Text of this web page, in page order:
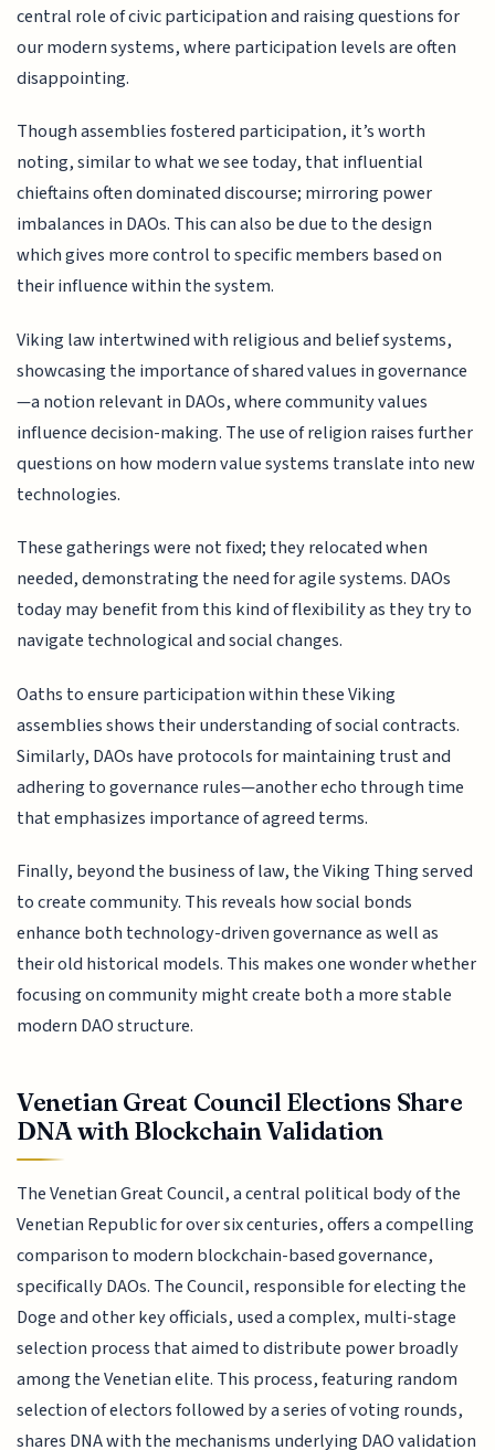
central role of civic participation and raising questions for
our modern systems, where participation levels are often
disappointing.
Though assemblies fostered participation, it’s worth
noting, similar to what we see today, that influential
chieftains often dominated discourse; mirroring power
imbalances in DAOs. This can also be due to the design
which gives more control to specific members based on
their influence within the system.
Viking law intertwined with religious and belief systems,
showcasing the importance of shared values in governance
—a notion relevant in DAOs, where community values
influence decision-making. The use of religion raises further
questions on how modern value systems translate into new
technologies.
These gatherings were not fixed; they relocated when
needed, demonstrating the need for agile systems. DAOs
today may benefit from this kind of flexibility as they try to
navigate technological and social changes.
Oaths to ensure participation within these Viking
assemblies shows their understanding of social contracts.
Similarly, DAOs have protocols for maintaining trust and
adhering to governance rules—another echo through time
that emphasizes importance of agreed terms.
Finally, beyond the business of law, the Viking Thing served
to create community. This reveals how social bonds
enhance both technology-driven governance as well as
their old historical models. This makes one wonder whether
focusing on community might create both a more stable
modern DAO structure.
Venetian Great Council Elections Share
DNA with Blockchain Validation
The Venetian Great Council, a central political body of the
Venetian Republic for over six centuries, offers a compelling
comparison to modern blockchain-based governance,
specifically DAOs. The Council, responsible for electing the
Doge and other key officials, used a complex, multi-stage
selection process that aimed to distribute power broadly
among the Venetian elite. This process, featuring random
selection of electors followed by a series of voting rounds,
shares DNA with the mechanisms underlying DAO validation